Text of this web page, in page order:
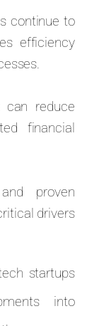
continue to
efficiency
can reduce
financial
proven
drivers
startups
into